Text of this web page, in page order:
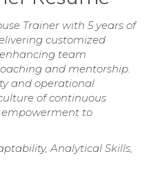
Trainer with 5 years of
customized
team
and mentorship.
and operational
of continuous
to
Analytical Skills,